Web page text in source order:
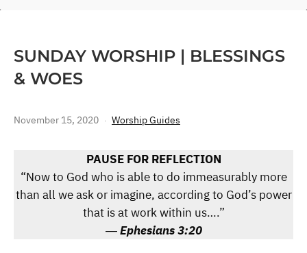
SUNDAY WORSHIP | BLESSINGS
& WOES
November 15, 2020 Worship Guides
PAUSE FOR REFLECTION
“Now to God who is able to do immeasurably more
than all we ask or imagine, according to God’s power
that is at work within us….”
―Ephesians 3:20